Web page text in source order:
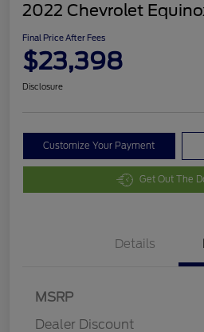
2022 Chevrolet
Final Price After Fees
$23,398
Disclosure
Customize Your Payment
Get Out The
Details
MSRP
Dealer Discount